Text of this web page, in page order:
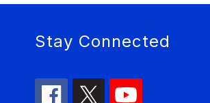
Stay Connected